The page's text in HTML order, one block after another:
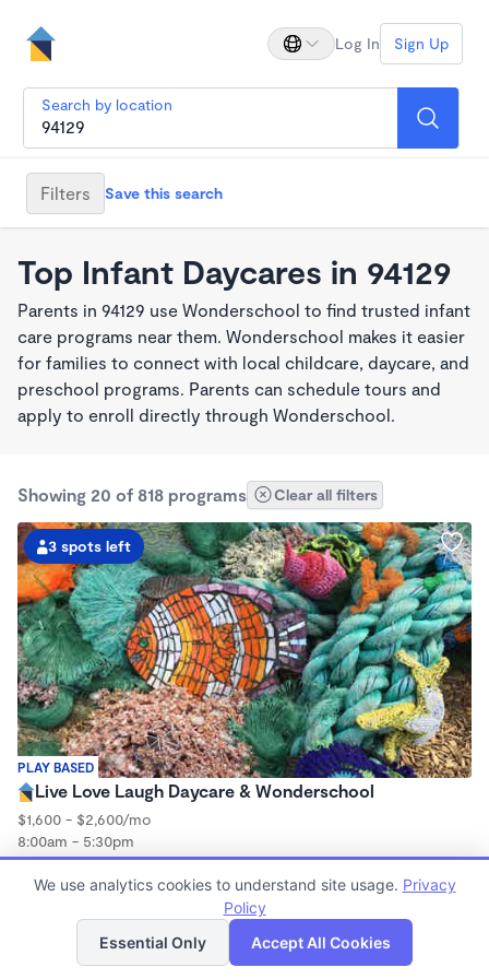
Log In Sign Up
Search by location
Filters Save this search
Top Infant Daycares in 94129
Parents in 94129 use Wonderschool to find trusted infant
care programs near them. Wonderschool makes it easier
for families to connect with local childcare, daycare, and
preschool programs. Parents can schedule tours and
apply to enroll directly through Wonderschool.
Showing 20 of 818 programs Clear all filters
PLAY BASED
3 spots left
Live Love Laugh Daycare & Wonderschool
$1,600 - $2,600/mo
8:00am - 5:30pm
Family Child Care
(65)
Now enrolling 12 months to 4 years
1 spot left
List Map
We use analytics cookies to understand site usage. Privacy
Policy
Essential Only
Accept All Cookies